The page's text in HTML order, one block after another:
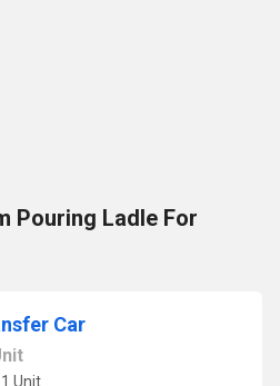
Pouring Ladle For
Car
Unit